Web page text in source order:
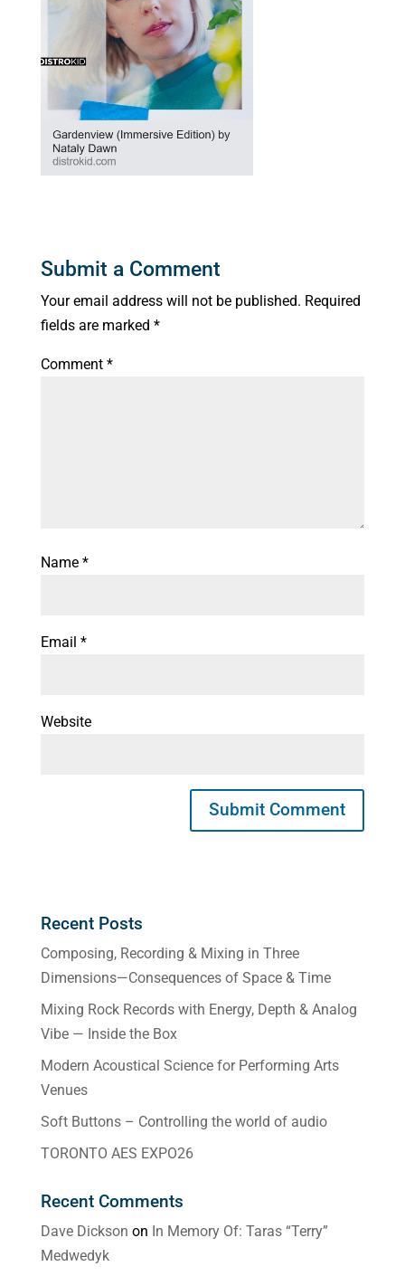
Submit a Comment
Your email address will not be published. Required
fields are marked *
Comment *
Name *
Email *
Website
Recent Posts
Composing, Recording & Mixing in Three
Dimensions—Consequences of Space & Time
Mixing Rock Records with Energy, Depth & Analog
Vibe — Inside the Box
Modern Acoustical Science for Performing Arts
Venues
Soft Buttons – Controlling the world of audio
TORONTO AES EXPO26
Recent Comments
Dave Dickson on In Memory Of: Taras “Terry”
Medwedyk